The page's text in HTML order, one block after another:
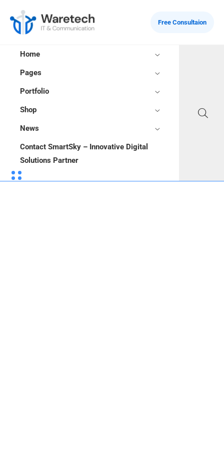
Free Consultaion
Home
Pages
Portfolio
Shop
News
Contact SmartSky – Innovative Digital
Solutions Partner